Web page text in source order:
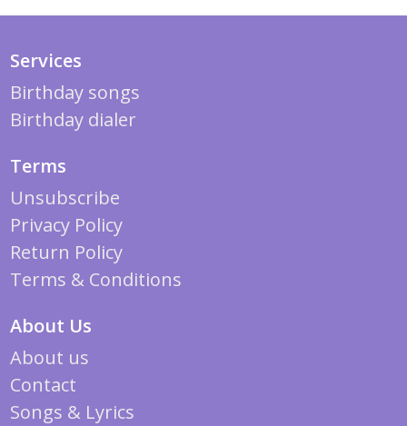
Services
Birthday songs
Birthday dialer
Terms
Unsubscribe
Privacy Policy
Return Policy
Terms & Conditions
About Us
About us
Contact
Songs & Lyrics